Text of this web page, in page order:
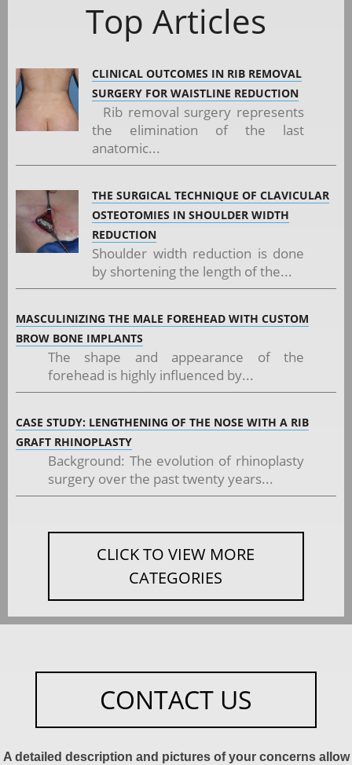
Top Articles
CLINICAL OUTCOMES IN RIB REMOVAL
SURGERY FOR WAISTLINE REDUCTION
Rib removal surgery represents
the elimination of the last
anatomic...
THE SURGICAL TECHNIQUE OF CLAVICULAR
OSTEOTOMIES IN SHOULDER WIDTH
REDUCTION
Shoulder width reduction is done
by shortening the length of the...
MASCULINIZING THE MALE FOREHEAD WITH CUSTOM
BROW BONE IMPLANTS
The shape and appearance of the
forehead is highly influenced by...
CASE STUDY: LENGTHENING OF THE NOSE WITH A RIB
GRAFT RHINOPLASTY
Background: The evolution of rhinoplasty
surgery over the past twenty years...
CLICK TO VIEW MORE
CATEGORIES
CONTACT US
A detailed description and pictures of your concerns allow